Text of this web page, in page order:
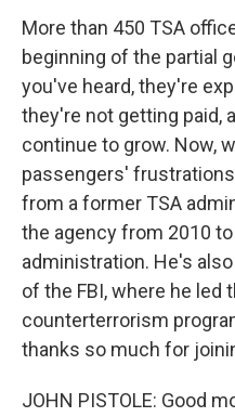
More than 450 TSA
beginning of the partial
you've heard, they're
they're not getting paid,
continue to grow. Now,
passengers'
from a former TSA
the agency from 2010
administration. He's
of the FBI, where he led
counterterrorism
thanks so much for
JOHN PISTOLE: Good